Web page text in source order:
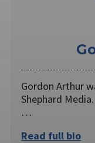
Gordon Arthur
Shephard
…
Read full bio